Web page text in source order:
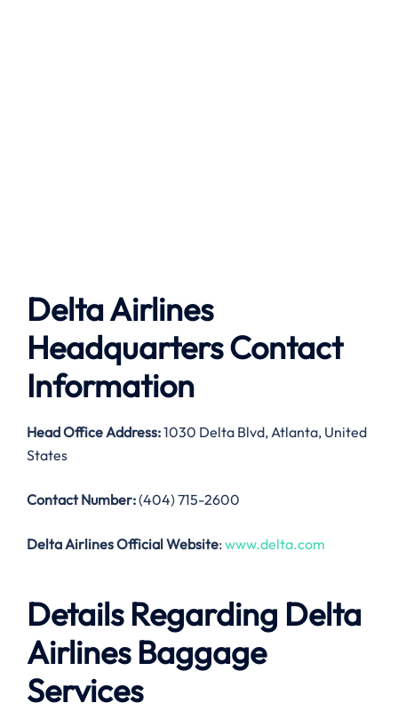
Delta Airlines
Headquarters Contact
Information
Head Office Address:1030 Delta Blvd, Atlanta, United
States
Contact Number:(404) 715-2600
Delta Airlines Official Website: www.delta.com
Details Regarding Delta
Airlines Baggage
Services